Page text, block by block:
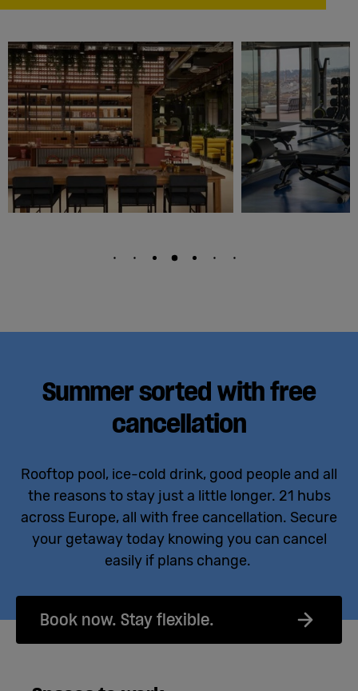
Summer sorted with free
cancellation
Rooftop pool, ice-cold drink, good people and all
the reasons to stay just a little longer. 21 hubs
across Europe, all with free cancellation. Secure
your getaway today knowing you can cancel
easily if plans change.
Book now. Stay flexible.